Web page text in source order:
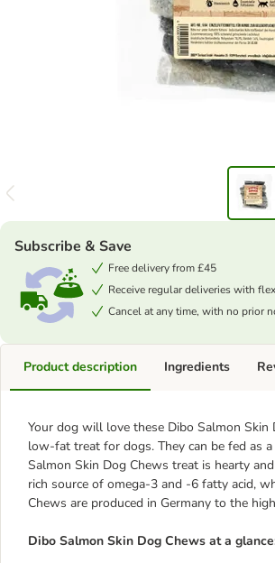
Subscribe & Save
Free delivery from £45
Receive regular deliveries with
Cancel at any time, with no prior
Product description
Your dog will love these Dibo Salmon
low-fat treat for dogs. They can be fed as
Salmon Skin Dog Chews treat is hearty
rich source of omega-3 and -6 fatty acid,
Chews are produced in Germany to the
Dibo Salmon Skin Dog Chews at a
Ingredients